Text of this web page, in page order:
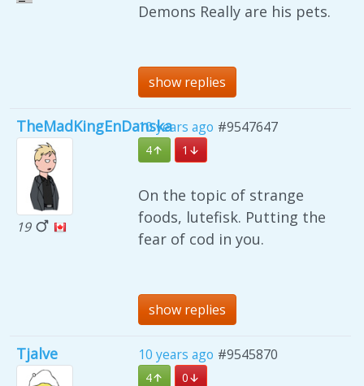
Demons Really are his pets.
show replies
TheMadKingEnDanska
19
10 years ago #9547647
4 1
On the topic of strange
foods, lutefisk. Putting the
fear of cod in you.
show replies
Tjalve 10 years ago #9545870
4 0